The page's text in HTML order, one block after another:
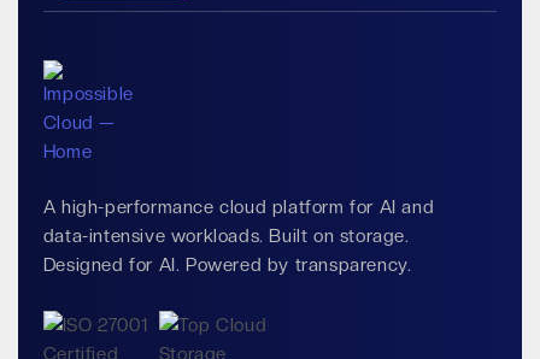
A high-performance cloud platform for AI and
data-intensive workloads. Built on storage.
Designed for AI. Powered by transparency.